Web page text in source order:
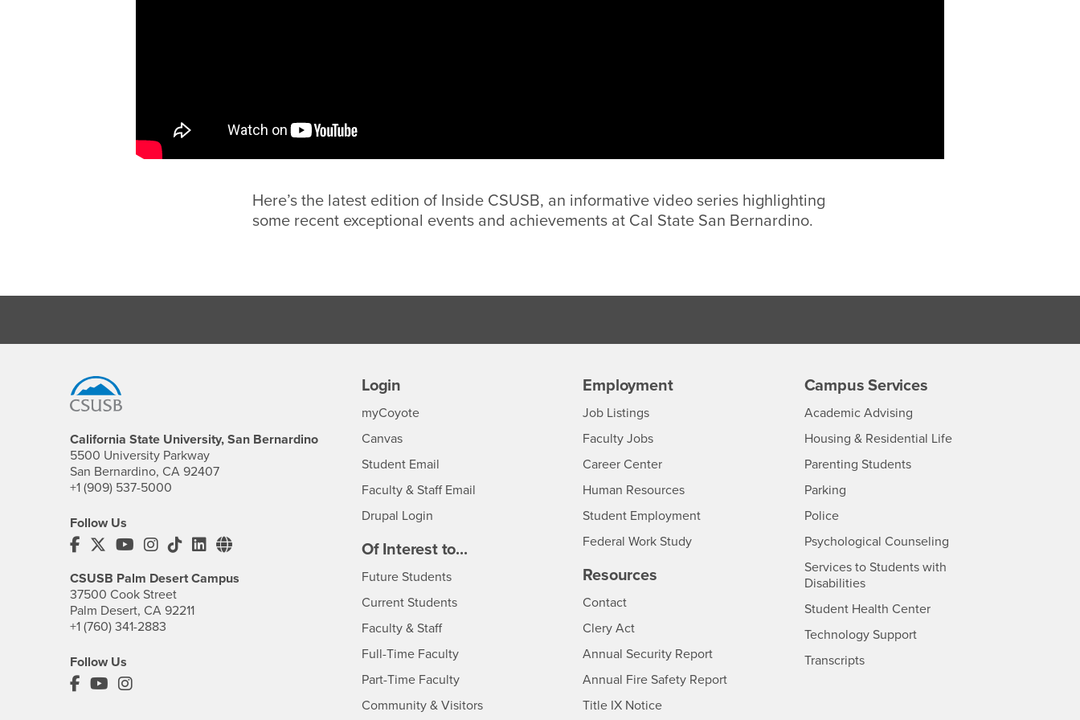
Here’s the latest edition of Inside CSUSB, an informative video series highlighting
some recent exceptional events and achievements at Cal State San Bernardino.
California State University, San Bernardino
5500 University Parkway
San Bernardino, CA 92407
+1 (909) 537-5000
Follow Us
CSUSB's Facebook
CSUSB's Twitter
CSUSB's YouTube
CSUSB's Instagram
CSUSB's TikTok
CSUSB's LinkedIn
CSUSB's Social Media
CSUSB Palm Desert Campus
37500 Cook Street
Palm Desert, CA 92211
+1 (760) 341-2883
Follow Us
PDC's Facebook
PDC's YouTube
PDC's Instagram
Login
myCoyoteLogin
Canvas
Student Email
Faculty & Staff Email
Drupal Login
Of Interest to...
Future StudentsInterests
Current StudentsInterests
Faculty & StaffInterests
Full-Time FacultyInterests
Part-Time FacultyInterests
Community & VisitorsInterests
Employment
CSUSB
Job Listings- CSUSB
Faculty Jobs- CSUSB
Career Center- CSUSB
Human Resources- CSUSB
Student Employment
Federal Work Study
Resources
ContactCSUSB
Clery Act
Annual Security Report
Annual Fire Safety Report
Title IX Notice- CSUSB
Campus Services
Academic Advising- CSUSB
Housing & Residential Life- CSUSB
Parenting Students
Parking- CSUSB
Police- CSUSB
Psychological Counseling- CSUSB
Services to Students with
Disabilities- CSUSB
Student Health Center- CSUSB
Technology Support
Transcripts- CSUSB